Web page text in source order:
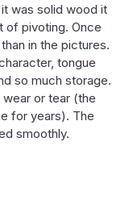
was solid wood it
of pivoting. Once
in the pictures.
tongue
so much storage.
or tear (the
for years). The
smoothly.